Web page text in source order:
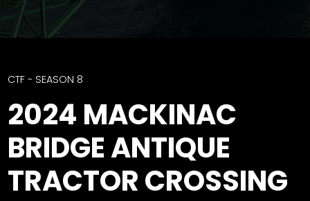
Views
About
Contact
Partner &
Advertise
Submit a
Story
Event
Instagram
Pinterest
CTF - SEASON 8
2024 MACKINAC
BRIDGE ANTIQUE
TRACTOR CROSSING